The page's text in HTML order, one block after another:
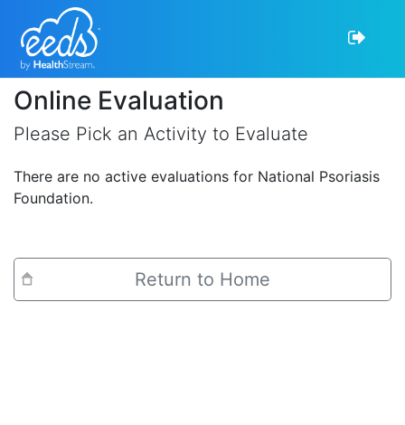
Online Evaluation
Please Pick an Activity to Evaluate
There are no active evaluations for National Psoriasis
Foundation.
Return to Home